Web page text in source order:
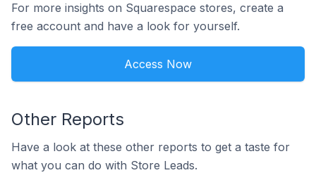
For more insights on Squarespace stores, create a
free account and have a look for yourself.
Access Now
Other Reports
Have a look at these other reports to get a taste for
what you can do with Store Leads.